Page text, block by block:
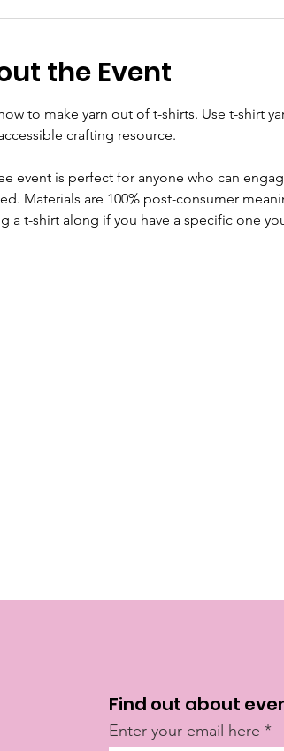
the Event
to make yarn out of t-shirts. Use t-shirt
crafting resource.
event is perfect for anyone who can
Materials are 100% post-consumer
a t-shirt along if you have a specific one
Find out about
Enter your email here